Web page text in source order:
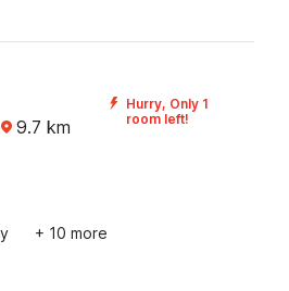
9.7 km
Hurry, Only 1
room left!
+ 10 more